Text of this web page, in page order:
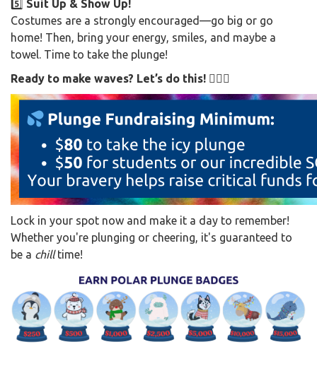
5️⃣ Suit Up & Show Up!
Costumes are a strongly encouraged—go big or go
home! Then, bring your energy, smiles, and maybe a
towel. Time to take the plunge!
Ready to make waves? Let’s do this! 🏊‍♂️🎉
Lock in your spot now and make it a day to remember!
Whether you're plunging or cheering, it's guaranteed to
be a chilltime!